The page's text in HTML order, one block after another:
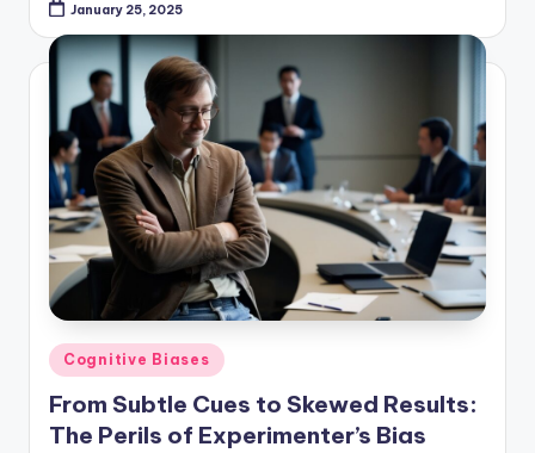
January 25, 2025
Posted
in
Cognitive Biases
From Subtle Cues to Skewed Results:
The Perils of Experimenter’s Bias